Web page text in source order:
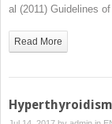
al (2011) Guidelines
Read More
Hyperthyroidism